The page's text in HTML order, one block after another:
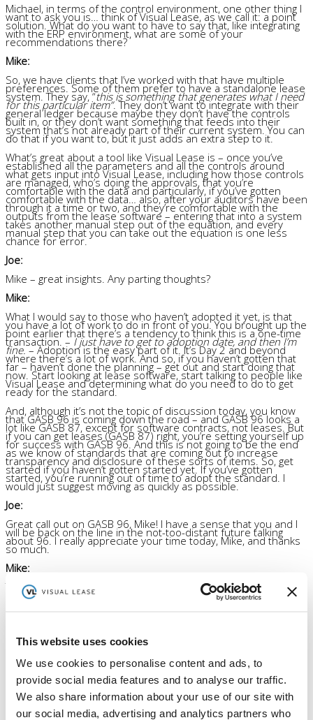
This website uses cookies
We use cookies to personalise content and ads, to
provide social media features and to analyse our traffic.
We also share information about your use of our site with
our social media, advertising and analytics partners who
Michael, in terms of the control environment, one other thing I
want to ask you is… think of Visual Lease, as we call it: a point
solution. What do you want to have to say that, like integrating
with the ERP environment, what are some of your
recommendations there?
Mike:
So, we have clients that I’ve worked with that have multiple
preferences. Some of them prefer to have a standalone lease
system. They say, “this is something that generates what I need
for this particular item”. They don’t want to integrate with their
general ledger because maybe they don’t have the controls
built in, or they don’t want something that feeds into their
system that’s not already part of their current system. You can
do that if you want to, but it just adds an extra step to it.
What’s great about a tool like Visual Lease is – once you’ve
established all the parameters and all the controls around
what gets input into Visual Lease, including how those controls
are managed, who’s doing the approvals, that you’re
comfortable with the data and particularly, if you’ve gotten
comfortable with the data… also, after your auditors have been
through it a time or two, and they’re comfortable with the
outputs from the lease software – entering that into a system
takes another manual step out of the equation, and every
manual step that you can take out the equation is one less
chance for error.
Joe:
Mike – great insights. Any parting thoughts?
Mike:
What I would say to those who haven’t adopted it yet, is that
you have a lot of work to do in front of you. You brought up the
point earlier that there’s a tendency to think this is a one-time
transaction. – I just have to get to adoption date, and then I’m
fine.– Adoption is the easy part of it. It’s Day 2 and beyond
where there’s a lot of work. And so, if you haven’t gotten that
far – haven’t done the planning – get out and start doing that
now. Start looking at lease software, start talking to people like
Visual Lease and determining what do you need to do to get
ready for the standard.
And, although it’s not the topic of discussion today, you know
that GASB 96 is coming down the road – and GASB 96 looks a
lot like GASB 87, except for software contracts, not leases. But
if you can get leases (GASB 87) right, you’re setting yourself up
for success with GASB 96. And this is not going to be the end
as we know of standards that are coming out to increase
transparency and disclosure of these sorts of items. So, get
started if you haven’t gotten started yet. If you’ve gotten
started, you’re running out of time to adopt the standard. I
would just suggest moving as quickly as possible.
Joe:
Great call out on GASB 96, Mike! I have a sense that you and I
will be back on the line in the not-too-distant future talking
about 96. I really appreciate your time today, Mike, and thanks
so much.
Mike:
Thank you.
Order By :
Order :